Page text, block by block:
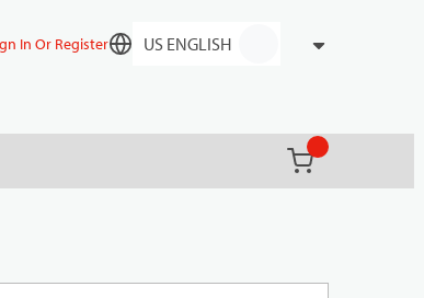
In Or RegisterLanguage
(){0} items in